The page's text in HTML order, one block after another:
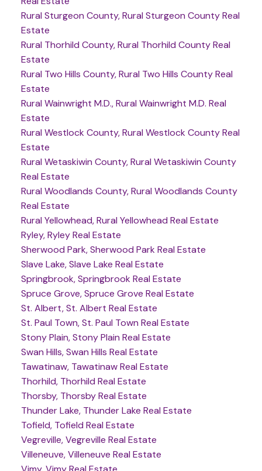
Rural Sturgeon County, Rural Sturgeon County Real
Estate
Rural Thorhild County, Rural Thorhild County Real
Estate
Rural Two Hills County, Rural Two Hills County Real
Estate
Rural Wainwright M.D., Rural Wainwright M.D. Real
Estate
Rural Westlock County, Rural Westlock County Real
Estate
Rural Wetaskiwin County, Rural Wetaskiwin County
Real Estate
Rural Woodlands County, Rural Woodlands County
Real Estate
Rural Yellowhead, Rural Yellowhead Real Estate
Ryley, Ryley Real Estate
Sherwood Park, Sherwood Park Real Estate
Slave Lake, Slave Lake Real Estate
Springbrook, Springbrook Real Estate
Spruce Grove, Spruce Grove Real Estate
St. Albert, St. Albert Real Estate
St. Paul Town, St. Paul Town Real Estate
Stony Plain, Stony Plain Real Estate
Swan Hills, Swan Hills Real Estate
Tawatinaw, Tawatinaw Real Estate
Thorhild, Thorhild Real Estate
Thorsby, Thorsby Real Estate
Thunder Lake, Thunder Lake Real Estate
Tofield, Tofield Real Estate
Vegreville, Vegreville Real Estate
Villeneuve, Villeneuve Real Estate